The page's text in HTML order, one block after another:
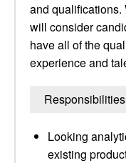
and
will consider
have all of the
experience and
Looking
existing